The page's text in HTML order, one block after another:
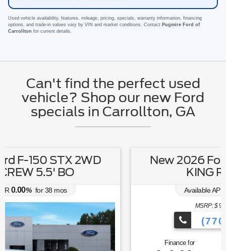
Used vehicle availability, features, mileage, pricing, specials, warranty information, financing
options, and trade-in values vary by VIN and market conditions. Contact Pugmire Ford of
Carrollton for current details.
Can't find the perfect used
vehicle? Shop our new Ford
specials in Carrollton, GA
New 2026 Ford Expedition MAX
KING RANCH 4X4
Available APR